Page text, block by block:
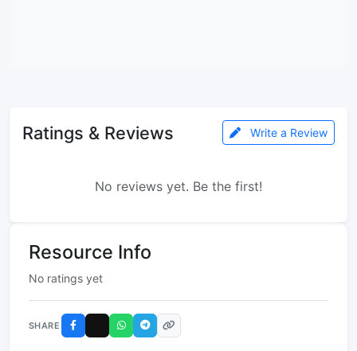
Ratings & Reviews Write a Review
No reviews yet. Be the first!
Resource Info
No ratings yet
SHARE